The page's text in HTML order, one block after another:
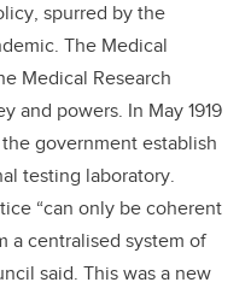
spurred by the
The Medical
Medical Research
and powers. In May 1919
government establish
testing laboratory.
“can only be coherent
a centralised system of
said. This was a new